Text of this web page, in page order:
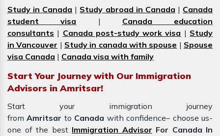
Study in Canada | Study abroad in Canada | Canada
student visa | Canada education
consultants | Canada post-study work visa | Study
in Vancouver | Study in canada with spouse | Spouse
visa Canada | Canada visa with family
Start Your Journey with Our Immigration
Advisors in Amritsar!
Start your immigration journey
fromAmritsar to Canada with confidence– choose us-
one of the best Immigration Advisor For Canada In